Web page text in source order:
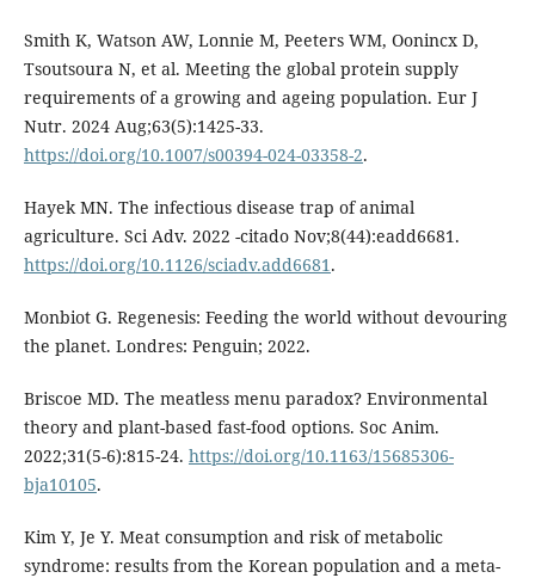
Smith K, Watson AW, Lonnie M, Peeters WM, Oonincx D,
Tsoutsoura N, et al. Meeting the global protein supply
requirements of a growing and ageing population. Eur J
Nutr. 2024 Aug;63(5):1425-33.
https://doi.org/10.1007/s00394-024-03358-2.
Hayek MN. The infectious disease trap of animal
agriculture. Sci Adv. 2022 -citado Nov;8(44):eadd6681.
https://doi.org/10.1126/sciadv.add6681 .
Monbiot G. Regenesis: Feeding the world without devouring
the planet. Londres: Penguin; 2022.
Briscoe MD. The meatless menu paradox? Environmental
theory and plant-based fast-food options. Soc Anim.
2022;31(5-6):815-24. https://doi.org/10.1163/15685306-
bja10105.
Kim Y, Je Y. Meat consumption and risk of metabolic
syndrome: results from the Korean population and a meta-